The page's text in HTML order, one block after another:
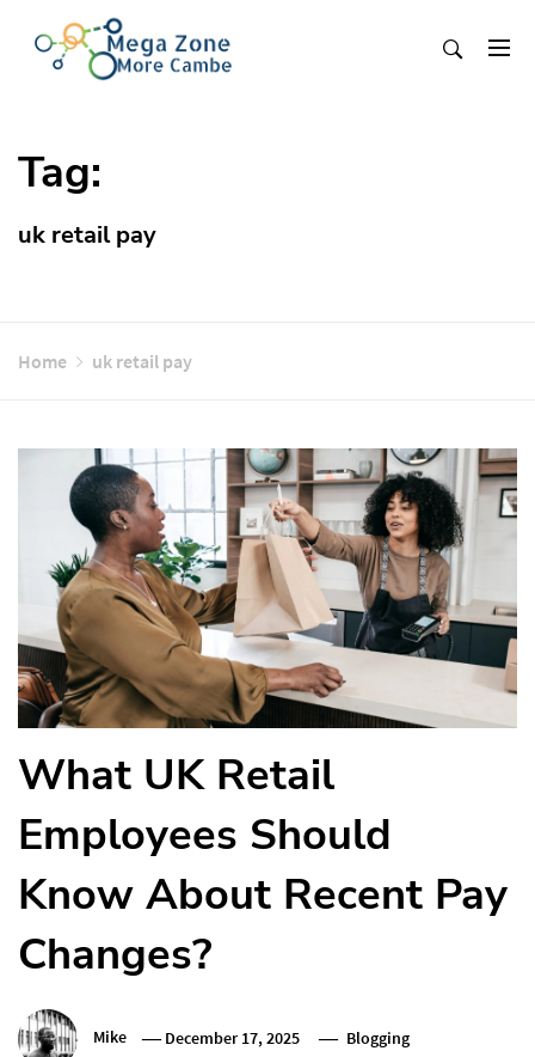
content
Tag:
uk retail pay
Home uk retail pay
What UK Retail
Employees Should
Know About Recent Pay
Changes?
Mike December 17, 2025 Blogging